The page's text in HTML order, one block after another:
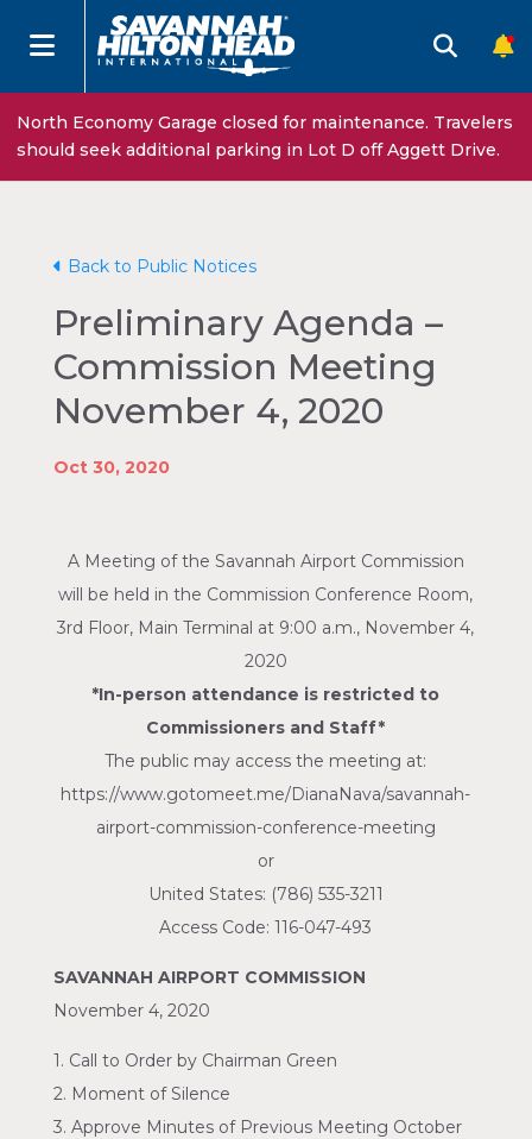
North Economy Garage closed for maintenance. Travelers
should seek additional parking in Lot D off Aggett Drive.
Back to Public Notices
Preliminary Agenda –
Commission Meeting
November 4, 2020
Oct 30, 2020
A Meeting of the Savannah Airport Commission
will be held in the Commission Conference Room,
3rd Floor, Main Terminal at 9:00 a.m., November 4,
2020
*In-person attendance is restricted to
Commissioners and Staff*
The public may access the meeting at:
https://www.gotomeet.me/DianaNava/savannah-
airport-commission-conference-meeting
or
United States: (786) 535-3211
Access Code: 116-047-493
SAVANNAH AIRPORT COMMISSION
November 4, 2020
1. Call to Order by Chairman Green
2. Moment of Silence
3. Approve Minutes of Previous Meeting October